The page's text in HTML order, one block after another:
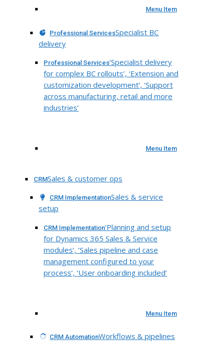
Menu Item
Professional ServicesSpecialist BC
delivery
Professional Services‘Specialist delivery
for complex BC rollouts’, ‘Extension and
customization development’, ‘Support
across manufacturing, retail and more
industries’
Menu Item
CRMSales & customer ops
CRM ImplementationSales & service
setup
CRM Implementation‘Planning and setup
for Dynamics 365 Sales & Service
modules’, ‘Sales pipeline and case
management configured to your
process’, ‘User onboarding included’
Menu Item
CRM AutomationWorkflows & pipelines